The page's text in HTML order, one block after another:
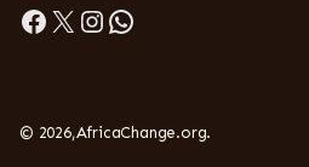
Facebook
X Instagram
WhatsApp
© 2026,AfricaChange.org.